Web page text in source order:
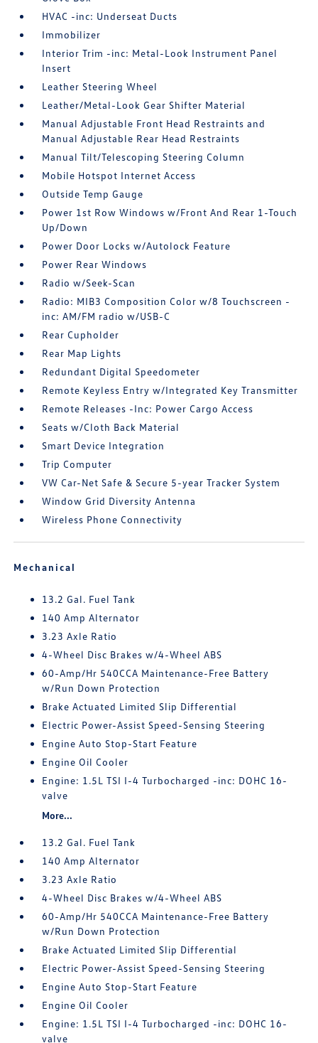
HVAC -inc: Underseat Ducts
Immobilizer
Interior Trim -inc: Metal-Look Instrument Panel
Insert
Leather Steering Wheel
Leather/Metal-Look Gear Shifter Material
Manual Adjustable Front Head Restraints and
Manual Adjustable Rear Head Restraints
Manual Tilt/Telescoping Steering Column
Mobile Hotspot Internet Access
Outside Temp Gauge
Power 1st Row Windows w/Front And Rear 1-Touch
Up/Down
Power Door Locks w/Autolock Feature
Power Rear Windows
Radio w/Seek-Scan
Radio: MIB3 Composition Color w/8 Touchscreen -
inc: AM/FM radio w/USB-C
Rear Cupholder
Rear Map Lights
Redundant Digital Speedometer
Remote Keyless Entry w/Integrated Key Transmitter
Remote Releases -Inc: Power Cargo Access
Seats w/Cloth Back Material
Smart Device Integration
Trip Computer
VW Car-Net Safe & Secure 5-year Tracker System
Window Grid Diversity Antenna
Wireless Phone Connectivity
Mechanical
13.2 Gal. Fuel Tank
140 Amp Alternator
3.23 Axle Ratio
4-Wheel Disc Brakes w/4-Wheel ABS
60-Amp/Hr 540CCA Maintenance-Free Battery
w/Run Down Protection
Brake Actuated Limited Slip Differential
Electric Power-Assist Speed-Sensing Steering
Engine Auto Stop-Start Feature
Engine Oil Cooler
Engine: 1.5L TSI I-4 Turbocharged -inc: DOHC 16-
valve
More...
13.2 Gal. Fuel Tank
140 Amp Alternator
3.23 Axle Ratio
4-Wheel Disc Brakes w/4-Wheel ABS
60-Amp/Hr 540CCA Maintenance-Free Battery
w/Run Down Protection
Brake Actuated Limited Slip Differential
Electric Power-Assist Speed-Sensing Steering
Engine Auto Stop-Start Feature
Engine Oil Cooler
Engine: 1.5L TSI I-4 Turbocharged -inc: DOHC 16-
valve